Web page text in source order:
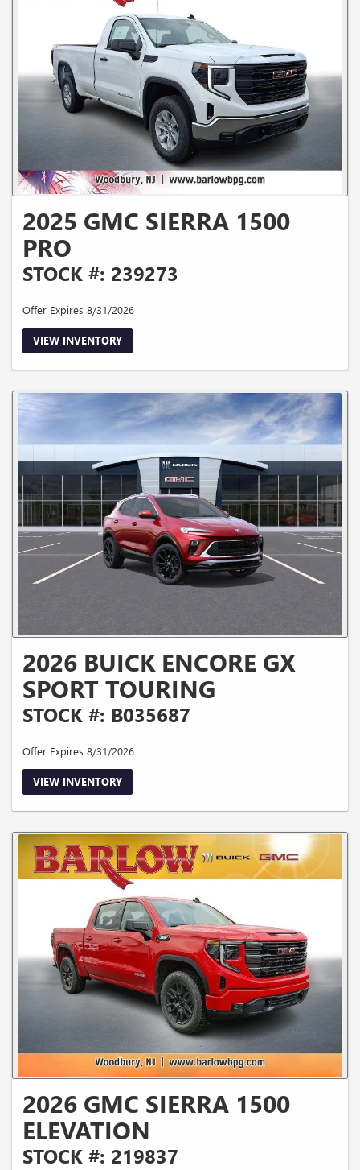
2025 GMC SIERRA 1500
PRO
STOCK #: 239273
Offer Expires 8/31/2026
VIEW INVENTORY
2026 BUICK ENCORE GX
SPORT TOURING
STOCK #: B035687
Offer Expires 8/31/2026
VIEW INVENTORY
2026 GMC SIERRA 1500
ELEVATION
STOCK #: 219837